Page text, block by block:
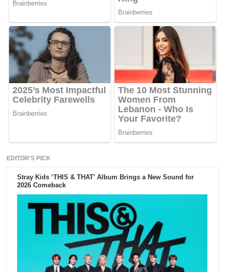
EDITOR'S PICK
Stray Kids ‘THIS & THAT’ Album Brings a New Sound for
2026 Comeback